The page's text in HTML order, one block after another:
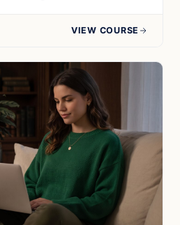
VIEW COURSE